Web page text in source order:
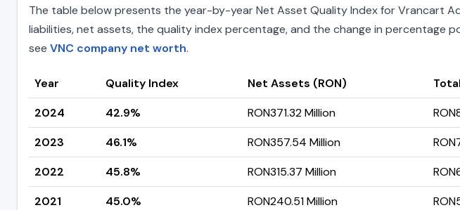
The table below presents the year-by-year Net Asset Quality Index for Vrancart
liabilities, net assets, the quality index percentage, and the change in
see VNC company net worth.
Year Quality Index Net Assets (RON)
2024
42.9% RON371.32 Million
2023
46.1% RON357.54 Million
2022
45.8% RON315.37 Million
2021
45.0% RON240.51 Million